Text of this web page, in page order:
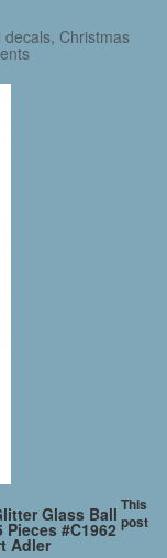
Christmas
Glass Ball
#C1962
Adler
This
post